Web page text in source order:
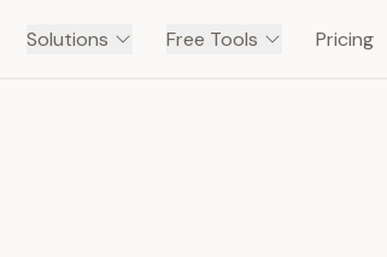
Solutions Free Tools Pricing